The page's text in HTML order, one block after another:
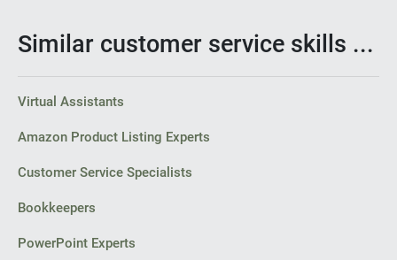
Similar customer service skills ...
Virtual Assistants
Amazon Product Listing Experts
Customer Service Specialists
Bookkeepers
PowerPoint Experts